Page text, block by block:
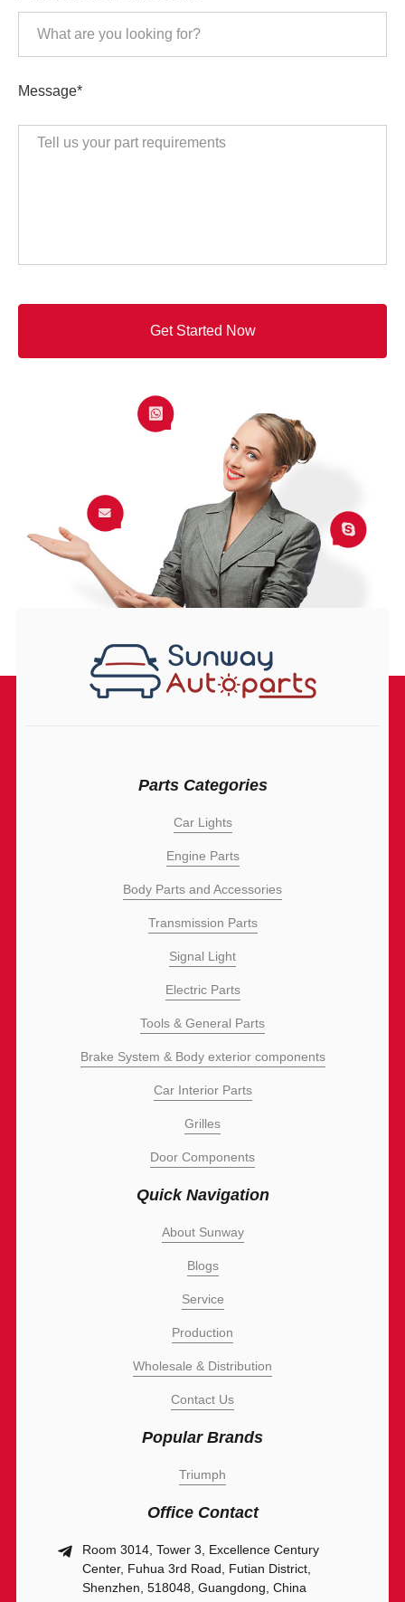
Message*
Parts Categories
Car Lights
Engine Parts
Body Parts and Accessories
Transmission Parts
Signal Light
Electric Parts
Tools & General Parts
Brake System & Body exterior components
Car Interior Parts
Grilles
Door Components
Quick Navigation
About Sunway
Blogs
Service
Production
Wholesale & Distribution
Contact Us
Popular Brands
Triumph
Office Contact
Room 3014, Tower 3, Excellence Century
Center, Fuhua 3rd Road, Futian District,
Shenzhen, 518048, Guangdong, China